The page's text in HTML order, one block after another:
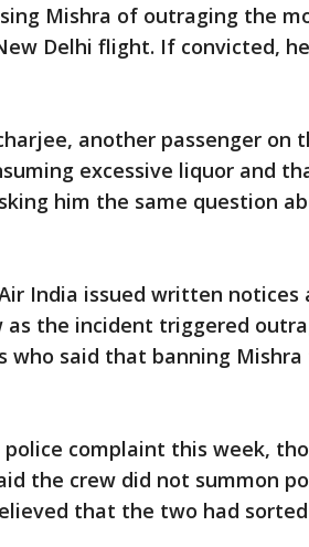
Mishra of outraging the
Delhi flight. If convicted,
another passenger on
excessive liquor and
him the same question
India issued written
as the incident triggered
who said that banning
complaint this week,
the crew did not summon
that the two had